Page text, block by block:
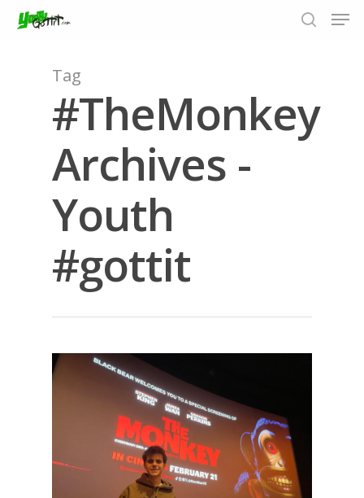
Hit enter to search or ESC to close
Tag
#TheMonkey
Archives -
Youth
#gottit